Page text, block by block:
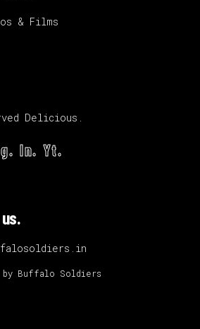
& Films
Delicious.
ln. Yt.
by Buffalo Soldiers